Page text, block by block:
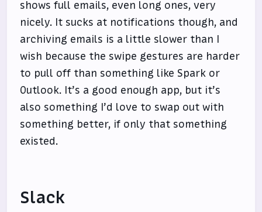
shows full emails, even long ones, very
nicely. It sucks at notifications though, and
archiving emails is a little slower than I
wish because the swipe gestures are harder
to pull off than something like Spark or
Outlook. It’s a good enough app, but it’s
also something I’d love to swap out with
something better, if only that something
existed.
Slack